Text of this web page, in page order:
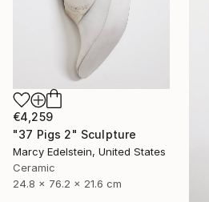
€4,259
"37 Pigs 2" Sculpture
Marcy Edelstein, United States
Ceramic
24.8 x 76.2 x 21.6 cm